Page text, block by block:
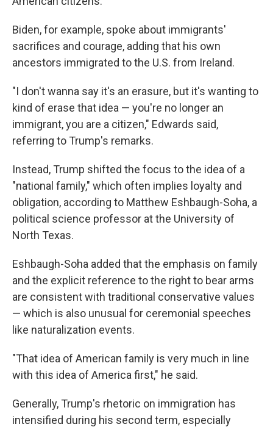
Biden, for example, spoke about immigrants'
sacrifices and courage, adding that his own
ancestors immigrated to the U.S. from Ireland.
"I don't wanna say it's an erasure, but it's wanting to
kind of erase that idea — you're no longer an
immigrant, you are a citizen," Edwards said,
referring to Trump's remarks.
Instead, Trump shifted the focus to the idea of a
"national family," which often implies loyalty and
obligation, according to Matthew Eshbaugh-Soha, a
political science professor at the University of
North Texas.
Eshbaugh-Soha added that the emphasis on family
and the explicit reference to the right to bear arms
are consistent with traditional conservative values
— which is also unusual for ceremonial speeches
like naturalization events.
"That idea of American family is very much in line
with this idea of America first," he said.
Generally, Trump's rhetoric on immigration has
intensified during his second term, especially